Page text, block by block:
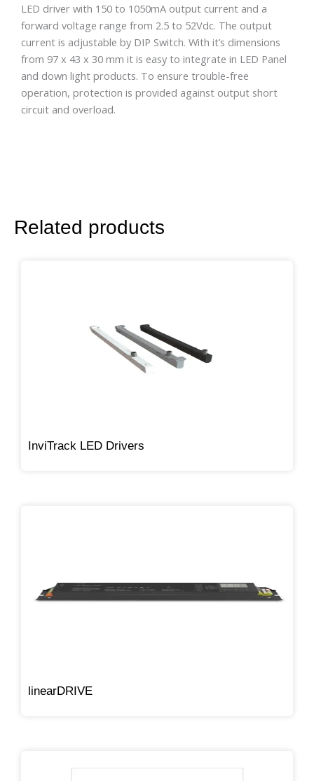
LED driver with 150 to 1050mA output current and a
forward voltage range from 2.5 to 52Vdc. The output
current is adjustable by DIP Switch. With it’s dimensions
from 97 x 43 x 30 mm it is easy to integrate in LED Panel
and down light products. To ensure trouble-free
operation, protection is provided against output short
circuit and overload.
Related products
InviTrack LED Drivers
linearDRIVE